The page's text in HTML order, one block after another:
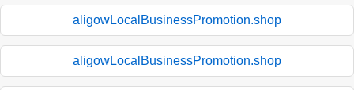
aligowLocalBusinessPromotion.shop
aligowLocalBusinessPromotion.shop